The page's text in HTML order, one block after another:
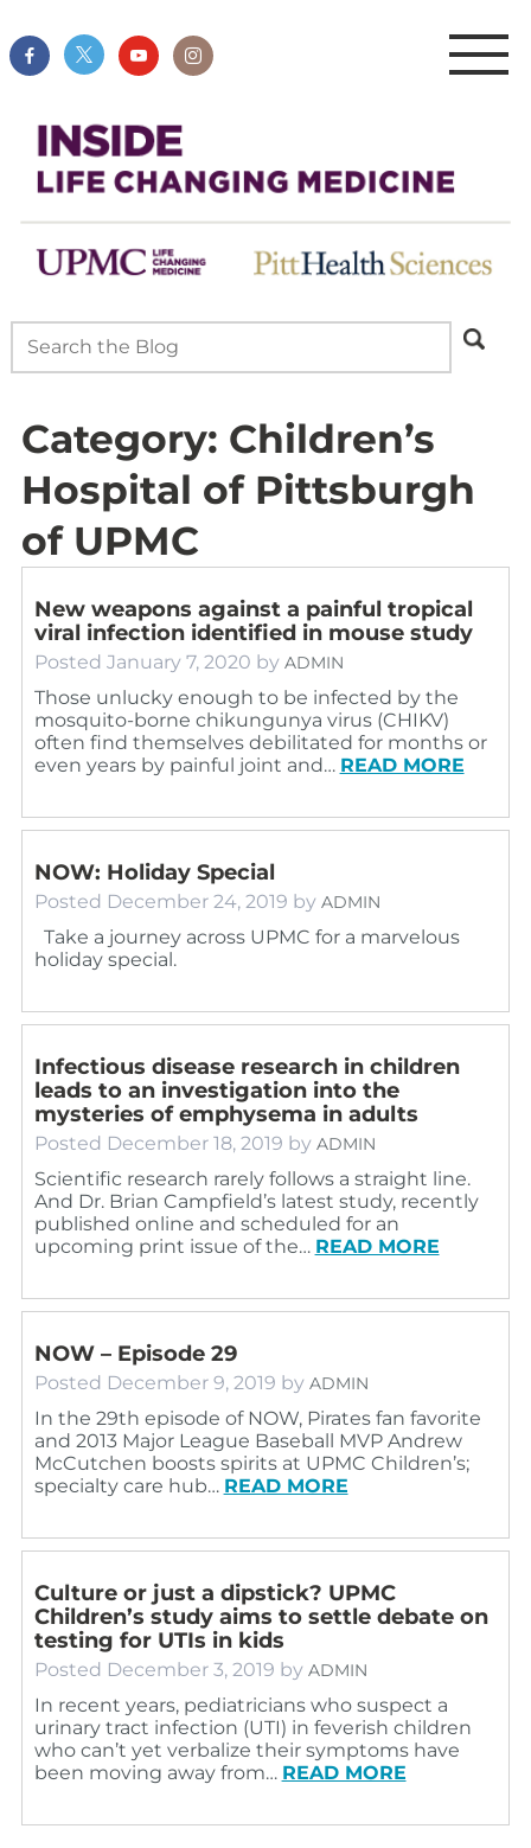
Category: Children’s
Hospital of Pittsburgh
of UPMC
New weapons against a painful tropical
viral infection identified in mouse study
Posted January 7, 2020 by ADMIN
Those unlucky enough to be infected by the
mosquito-borne chikungunya virus (CHIKV)
often find themselves debilitated for months or
even years by painful joint and… READ MORE
NOW: Holiday Special
Posted December 24, 2019 by ADMIN
Take a journey across UPMC for a marvelous
holiday special.
Infectious disease research in children
leads to an investigation into the
mysteries of emphysema in adults
Posted December 18, 2019 by ADMIN
Scientific research rarely follows a straight line.
And Dr. Brian Campfield’s latest study, recently
published online and scheduled for an
upcoming print issue of the… READ MORE
NOW – Episode 29
Posted December 9, 2019 by ADMIN
In the 29th episode of NOW, Pirates fan favorite
and 2013 Major League Baseball MVP Andrew
McCutchen boosts spirits at UPMC Children’s;
specialty care hub… READ MORE
Culture or just a dipstick? UPMC
Children’s study aims to settle debate on
testing for UTIs in kids
Posted December 3, 2019 by ADMIN
In recent years, pediatricians who suspect a
urinary tract infection (UTI) in feverish children
who can’t yet verbalize their symptoms have
been moving away from… READ MORE